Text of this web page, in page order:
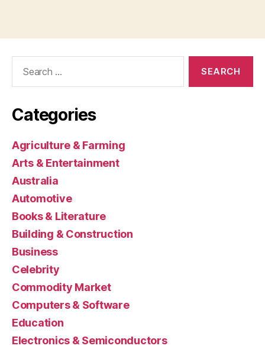
Categories
Agriculture & Farming
Arts & Entertainment
Australia
Automotive
Books & Literature
Building & Construction
Business
Celebrity
Commodity Market
Computers & Software
Education
Electronics & Semiconductors